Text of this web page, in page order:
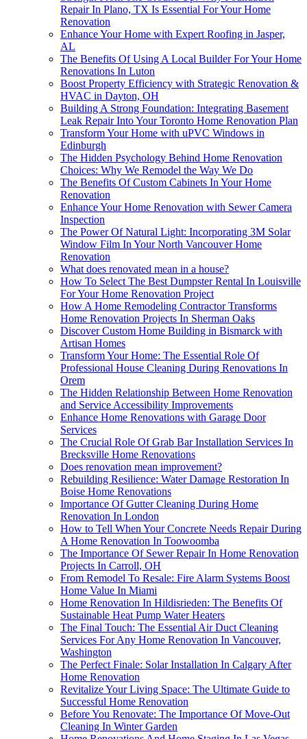
Repair In Plano, TX Is Essential For Your Home
Renovation
Enhance Your Home with Expert Roofing in Jasper,
AL
The Benefits Of Using A Local Builder For Your Home
Renovations In Luton
Boost Property Efficiency with Strategic Renovation &
HVAC in Dayton, OH
Building A Strong Foundation: Integrating Basement
Leak Repair Into Your Toronto Home Renovation Plan
Transform Your Home with uPVC Windows in
Edinburgh
The Hidden Psychology Behind Home Renovation
Choices: Why We Remodel the Way We Do
The Benefits Of Custom Cabinets In Your Home
Renovation
Enhance Your Home Renovation with Sewer Camera
Inspection
The Power Of Natural Light: Incorporating 3M Solar
Window Film In Your North Vancouver Home
Renovation
What does renovated mean in a house?
How To Select The Best Dumpster Rental In Louisville
For Your Home Renovation Project
How A Home Remodeling Contractor Transforms
Home Renovation Projects In Sherman Oaks
Discover Custom Home Building in Bismarck with
Artisan Homes
Transform Your Home: The Essential Role Of
Professional House Cleaning During Renovations In
Orem
The Hidden Relationship Between Home Renovation
and Service Accessibility Improvements
Enhance Home Renovations with Garage Door
Services
The Crucial Role Of Grab Bar Installation Services In
Brecksville Home Renovations
Does renovation mean improvement?
Rebuilding Resilience: Water Damage Restoration In
Boise Home Renovations
Importance Of Gutter Cleaning During Home
Renovation In London
How to Tell When Your Concrete Needs Repair During
A Home Renovation In Toowoomba
The Importance Of Sewer Repair In Home Renovation
Projects In Carroll, OH
From Remodel To Resale: Fire Alarm Systems Boost
Home Value In Miami
Home Renovation In Hildisrieden: The Benefits Of
Sustainable Heat Pump Water Heaters
The Final Touch: The Essential Air Duct Cleaning
Services For Any Home Renovation In Vancouver,
Washington
The Perfect Finale: Solar Installation In Calgary After
Home Renovation
Revitalize Your Living Space: The Ultimate Guide to
Successful Home Renovation
Before You Renovate: The Importance Of Move-Out
Cleaning In Winter Garden